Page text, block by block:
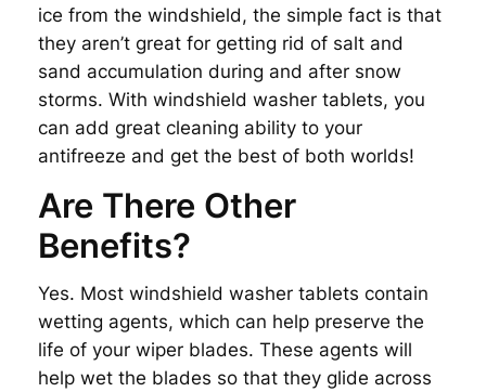
ice from the windshield, the simple fact is that
they aren’t great for getting rid of salt and
sand accumulation during and after snow
storms. With windshield washer tablets, you
can add great cleaning ability to your
antifreeze and get the best of both worlds!
Are There Other
Benefits?
Yes. Most windshield washer tablets contain
wetting agents, which can help preserve the
life of your wiper blades. These agents will
help wet the blades so that they glide across